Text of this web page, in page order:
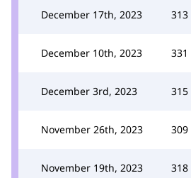
December 17th, 2023 313
December 10th, 2023 331
December 3rd, 2023 315
November 26th, 2023 309
November 19th, 2023 318